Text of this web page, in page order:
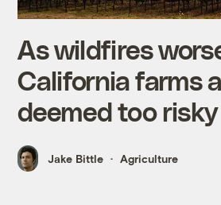
As wildfires
California farms
deemed too
Jake Bittle Agriculture